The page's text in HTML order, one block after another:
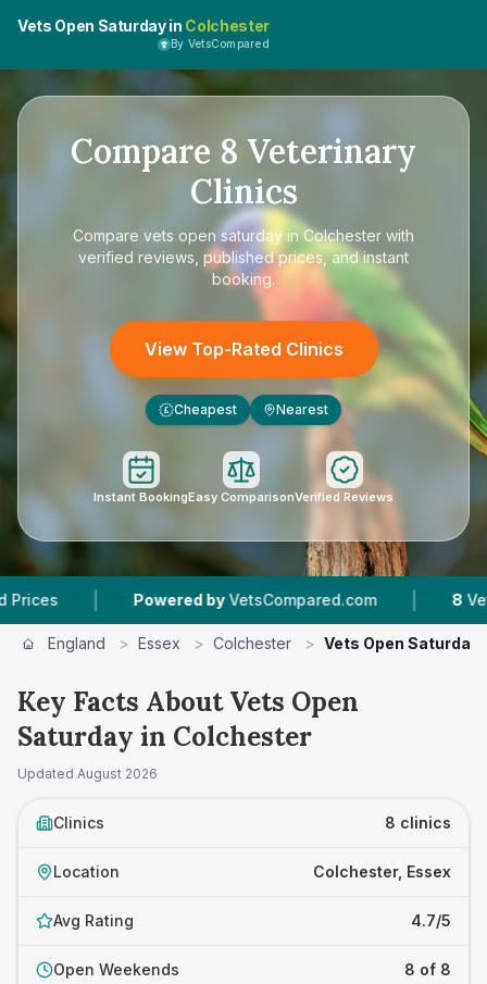
Vets Open Saturday in Colchester
By VetsCompared
Compare 8 Veterinary
Clinics
Compare vets open saturday in Colchester with
verified reviews, published prices, and instant
booking.
View Top-Rated Clinics
£ Cheapest Nearest
Instant BookingEasy ComparisonVerified Reviews
| Powered by VetsCompared.com | 8 Vet
England > Essex > Colchester > Vets Open Saturday
Key Facts About Vets Open
Saturday in Colchester
Updated August 2026
Clinics 8 clinics
Location Colchester, Essex
Avg Rating 4.7/5
Open Weekends 8 of 8